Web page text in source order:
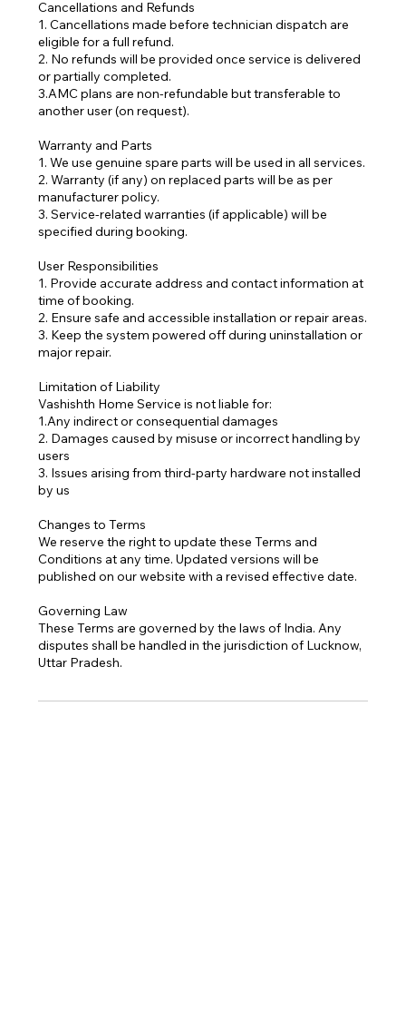
Cancellations and Refunds
1. Cancellations made before technician dispatch are
eligible for a full refund.
2. No refunds will be provided once service is delivered
or partially completed.
3.AMC plans are non-refundable but transferable to
another user (on request).
Warranty and Parts
1. We use genuine spare parts will be used in all services.
2. Warranty (if any) on replaced parts will be as per
manufacturer policy.
3. Service-related warranties (if applicable) will be
specified during booking.
User Responsibilities
1. Provide accurate address and contact information at
time of booking.
2. Ensure safe and accessible installation or repair areas.
3. Keep the system powered off during uninstallation or
major repair.
Limitation of Liability
Vashishth Home Service is not liable for:
1.Any indirect or consequential damages
2. Damages caused by misuse or incorrect handling by
users
3. Issues arising from third-party hardware not installed
by us
Changes to Terms
We reserve the right to update these Terms and
Conditions at any time. Updated versions will be
published on our website with a revised effective date.
Governing Law
These Terms are governed by the laws of India. Any
disputes shall be handled in the jurisdiction of Lucknow,
Uttar Pradesh.